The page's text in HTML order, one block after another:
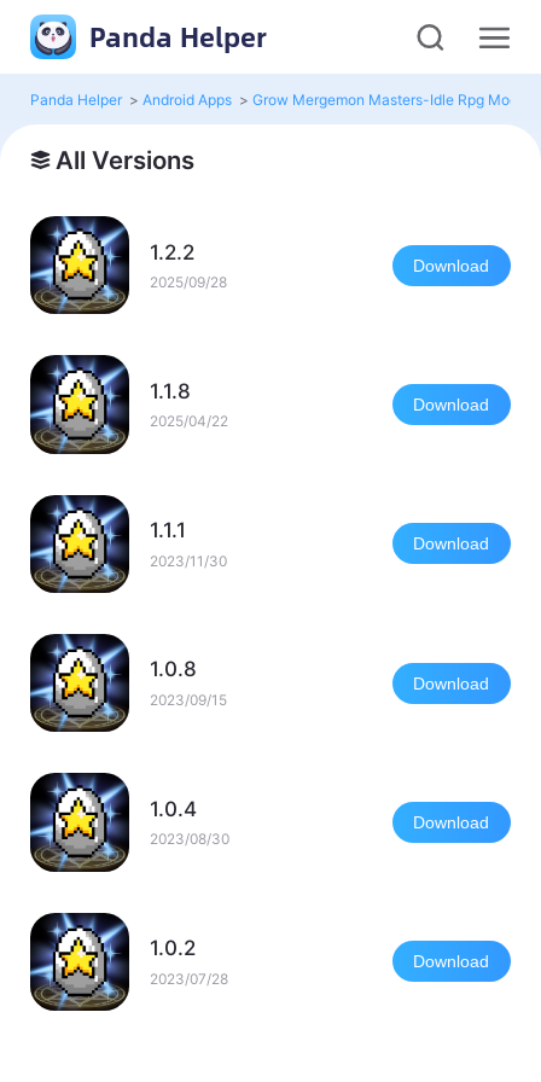
Panda Helper
Panda Helper > Android Apps > Grow Mergemon Masters-Idle Rpg Mod
All Versions
1.2.2
2025/09/28
Download
1.1.8
2025/04/22
Download
1.1.1
2023/11/30
Download
1.0.8
2023/09/15
Download
1.0.4
2023/08/30
Download
1.0.2
2023/07/28
Download